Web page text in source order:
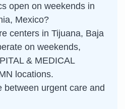
open on weekends in
Mexico?
centers in Tijuana, Baja
on weekends,
& MEDICAL
locations.
between urgent care and